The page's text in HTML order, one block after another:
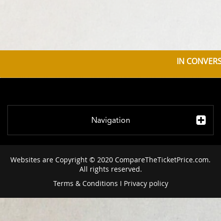
IN
Navigation
Websites are Copyright © 2020 CompareTheTicketPrice.com.
All rights reserved.
Terms & Conditions I Privacy policy